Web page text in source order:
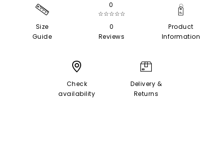
Size
Guide
0
☆☆☆☆☆
0
Reviews
Product
Information
Check
availability
Delivery &
Returns